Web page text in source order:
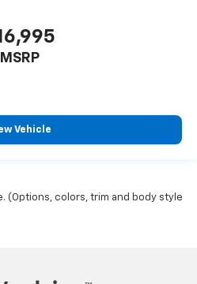
MSRP
Vehicle
(Options, colors, trim and body style